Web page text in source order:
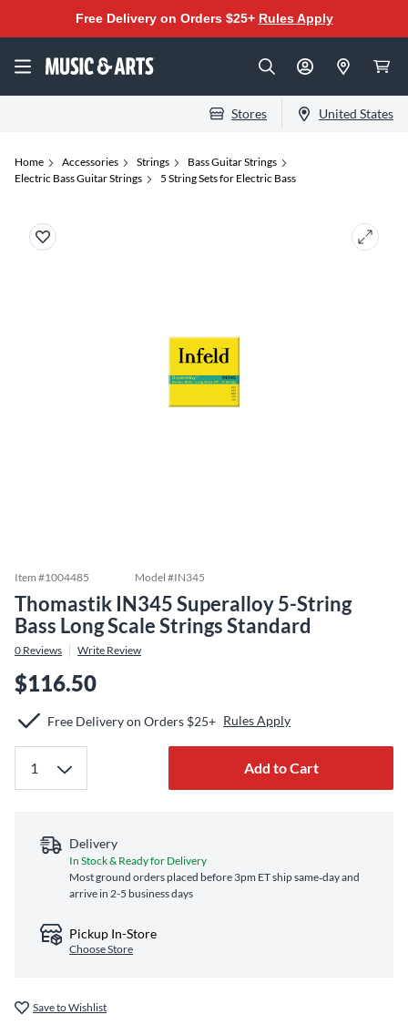
Free Delivery on Orders $25+ Rules Apply
Stores United States
Home Accessories Strings
Bass Guitar Strings
Electric Bass Guitar Strings
5 String Sets for Electric Bass
Item #1004485 Model #IN345
Thomastik IN345 Superalloy 5-String
Bass Long Scale Strings Standard
0 Reviews Write Review
$116.50
Free Delivery on Orders $25+ Rules Apply
Add to Cart
Delivery
In Stock & Ready for Delivery
Most ground orders placed before 3pm ET ship same‑day and
arrive in 2-5 business days
Pickup In-Store
Choose Store
Save to Wishlist